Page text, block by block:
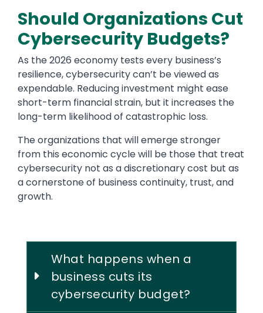
Should Organizations Cut
Cybersecurity Budgets?
As the 2026 economy tests every business’s
resilience, cybersecurity can’t be viewed as
expendable. Reducing investment might ease
short-term financial strain, but it increases the
long-term likelihood of catastrophic loss.
The organizations that will emerge stronger
from this economic cycle will be those that treat
cybersecurity not as a discretionary cost but as
a cornerstone of business continuity, trust, and
growth.
What happens when a
business cuts its
cybersecurity budget?